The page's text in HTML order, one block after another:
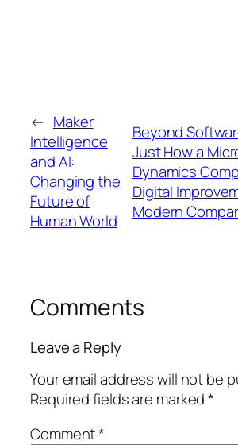
← Maker
Intelligence
and AI:
Changing the
Future of
Human World
Beyond
Just How a
Dynamics
Digital
Modern
Comments
Leave a Reply
Your email address will not be
Required fields are marked*
Comment*